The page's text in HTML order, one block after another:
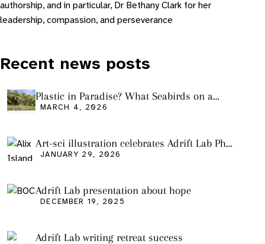
authorship, and in particular, Dr Bethany Clark for her
leadership, compassion, and perseverance
Recent news posts
Plastic in Paradise? What Seabirds on a
Remote Pacific Island Tell Us About Ocean
MARCH 4, 2026
Art-sci illustration celebrates Adrift Lab PhD
graduation
JANUARY 29, 2026
Adrift Lab presentation about hope
DECEMBER 19, 2025
Adrift Lab writing retreat success